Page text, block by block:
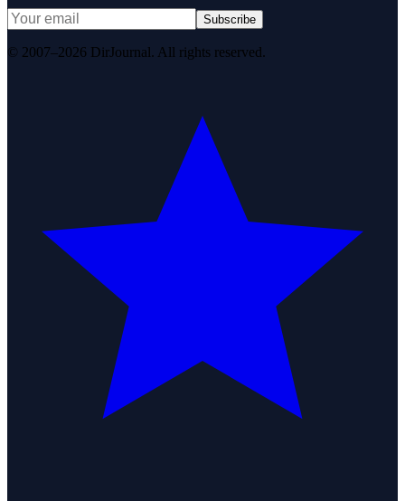
Subscribe
© 2007–2026 DirJournal. All rights reserved.